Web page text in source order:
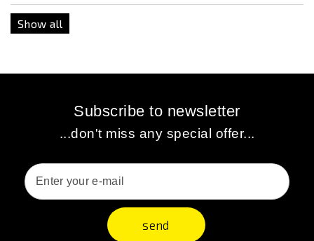
Show all
Subscribe to newsletter
...don't miss any special offer...
send